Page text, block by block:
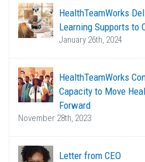
HealthTeamWorks
Learning Supports to
January 26th, 2024
HealthTeamWorks
Capacity to Move
Forward
November 28th, 2023
Letter from CEO